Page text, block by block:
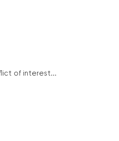
of interest...